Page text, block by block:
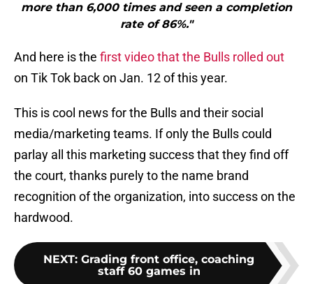
more than 6,000 times and seen a completion
rate of 86%."
And here is the first video that the Bulls rolled out
on Tik Tok back on Jan. 12 of this year.
This is cool news for the Bulls and their social
media/marketing teams. If only the Bulls could
parlay all this marketing success that they find off
the court, thanks purely to the name brand
recognition of the organization, into success on the
hardwood.
NEXT: Grading front office, coaching
staff 60 games in